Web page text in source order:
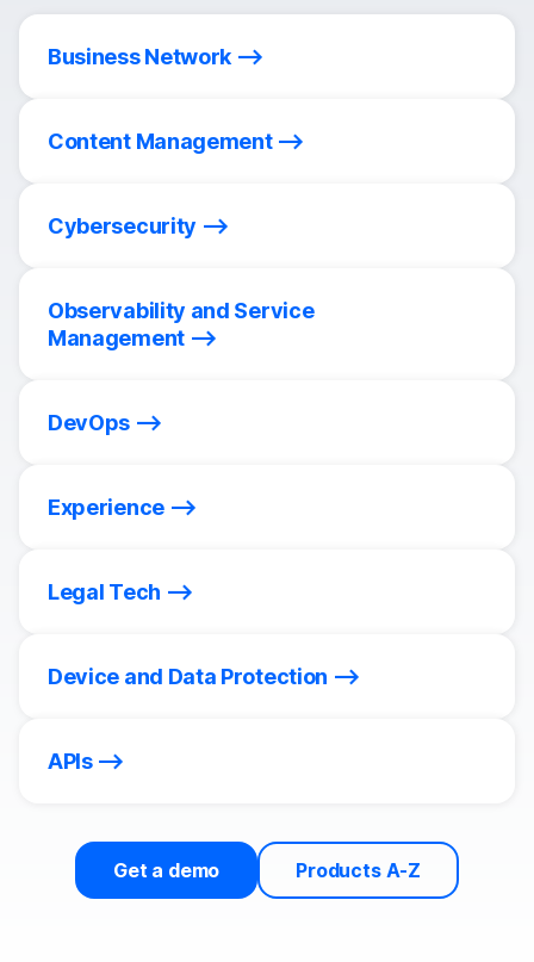
Business Network
Content Management
Cybersecurity
Observability and Service
Management
DevOps
Experience
Legal Tech
Device and Data Protection
APIs
Get a demo Products A-Z